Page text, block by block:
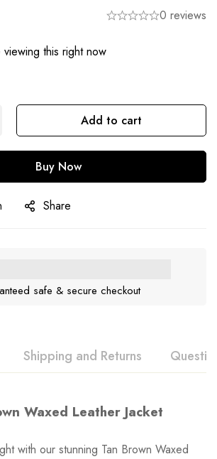
0 reviews
this right now
Add to cart
Buy Now
Share
safe & secure checkout
Shipping and Returns
Waxed Leather Jacket
with our stunning Tan Brown Waxed